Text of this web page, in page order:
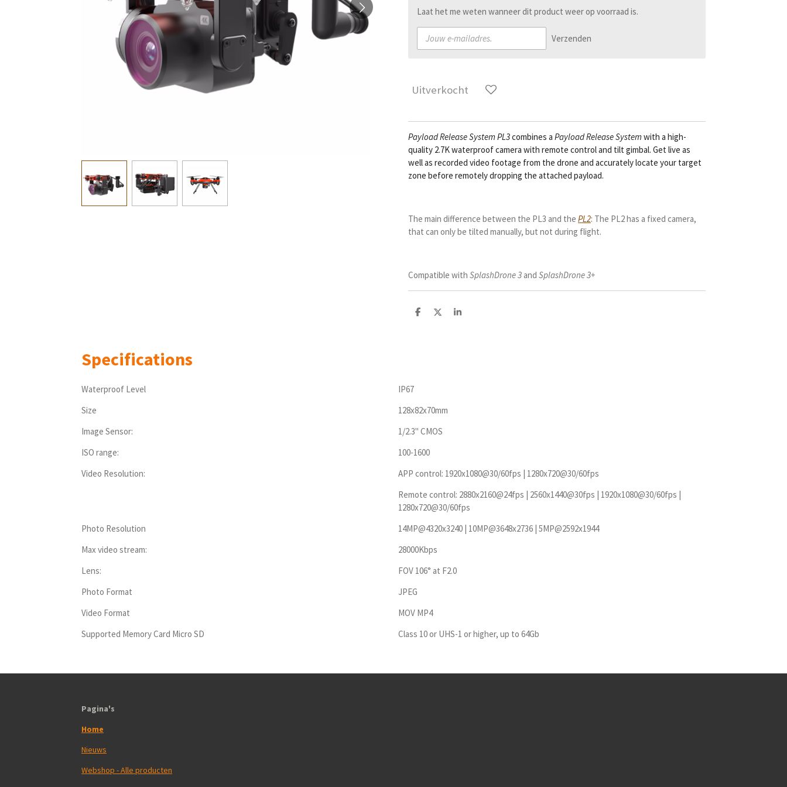
Laat het me weten wanneer dit product weer op voorraad is.
Verzenden
Uitverkocht
Payload Release SystemPL3combines a Payload Release Systemwith a high-
quality 2.7K waterproof camera with remote control and tilt gimbal. Get live as
well as recorded video footage from the drone and accurately locate your target
zone before remotely dropping the attached payload.
The main difference between the PL3 and the PL2: The PL2 has a fixed camera,
that can only be tilted manually, but not during flight.
Compatible with SplashDrone 3 and SplashDrone 3+
D
D
S
Specifications
Waterproof Level
IP67
Size
128x82x70mm
Image Sensor:
1/2.3'' CMOS
ISO range:
100-1600
Video Resolution:
APP control: 1920x1080@30/60fps | 1280x720@30/60fps
Remote control: 2880x2160@24fps | 2560x1440@30fps | 1920x1080@30/60fps |
1280x720@30/60fps
Photo Resolution
14MP@4320x3240 | 10MP@3648x2736 | 5MP@2592x1944
Max video stream:
28000Kbps
Lens:
FOV 106° at F2.0
Photo Format
JPEG
Video Format
MOV MP4
Supported Memory Card Micro SD
Class 10 or UHS-1 or higher, up to 64Gb
Pagina's
Home
Nieuws
Webshop - Alle producten